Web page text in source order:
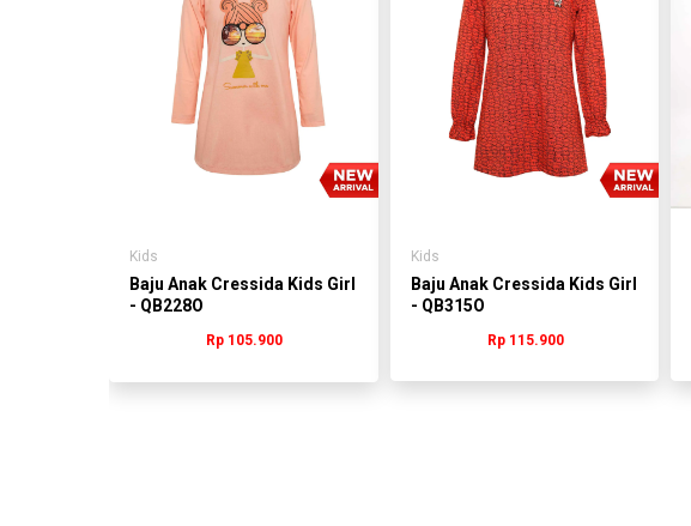
Kids
Baju Anak Cressida Kids Girl
- QB228O
Rp 105.900
Kids
Baju Anak Cressida Kids Girl
- QB315O
Rp 115.900